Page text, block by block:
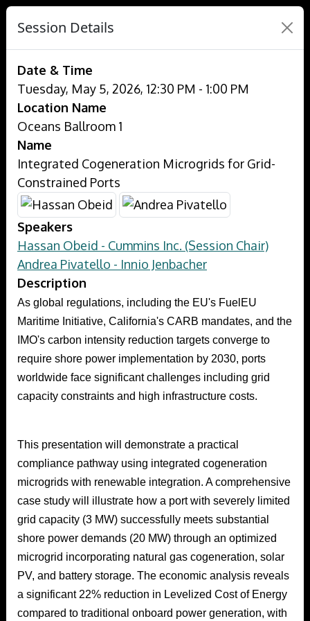
Session Details
Date & Time
Tuesday, May 5, 2026, 12:30 PM - 1:00 PM
Location Name
Oceans Ballroom 1
Name
Integrated Cogeneration Microgrids for Grid-
Constrained Ports
Speakers
Hassan Obeid - Cummins Inc. (Session Chair)
Andrea Pivatello - Innio Jenbacher
Description
As global regulations, including the EU's FuelEU
Maritime Initiative, California's CARB mandates, and the
IMO's carbon intensity reduction targets converge to
require shore power implementation by 2030, ports
worldwide face significant challenges including grid
capacity constraints and high infrastructure costs.
This presentation will demonstrate a practical
compliance pathway using integrated cogeneration
microgrids with renewable integration. A comprehensive
case study will illustrate how a port with severely limited
grid capacity (3 MW) successfully meets substantial
shore power demands (20 MW) through an optimized
microgrid incorporating natural gas cogeneration, solar
PV, and battery storage. The economic analysis reveals
a significant 22% reduction in Levelized Cost of Energy
compared to traditional onboard power generation, with